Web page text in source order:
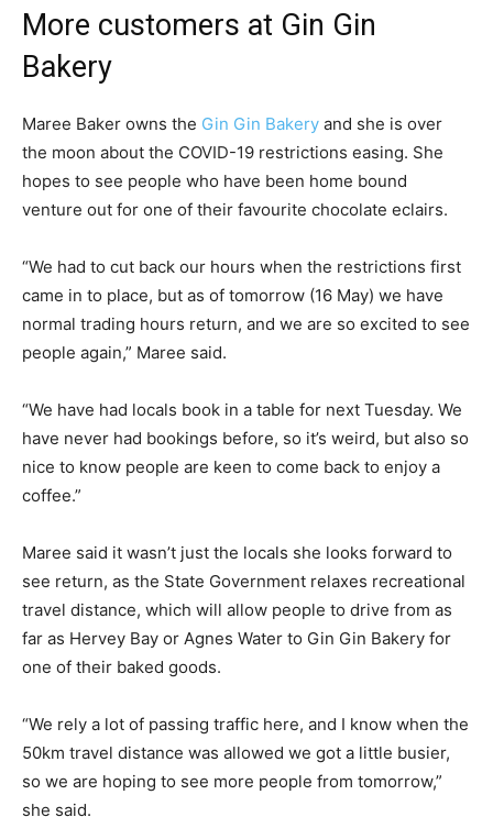
More customers at Gin Gin
Bakery
Maree Baker owns the Gin Gin Bakery and she is over
the moon about the COVID-19 restrictions easing. She
hopes to see people who have been home bound
venture out for one of their favourite chocolate eclairs.
“We had to cut back our hours when the restrictions first
came in to place, but as of tomorrow (16 May) we have
normal trading hours return, and we are so excited to see
people again,” Maree said.
“We have had locals book in a table for next Tuesday. We
have never had bookings before, so it’s weird, but also so
nice to know people are keen to come back to enjoy a
coffee.”
Maree said it wasn’t just the locals she looks forward to
see return, as the State Government relaxes recreational
travel distance, which will allow people to drive from as
far as Hervey Bay or Agnes Water to Gin Gin Bakery for
one of their baked goods.
“We rely a lot of passing traffic here, and I know when the
50km travel distance was allowed we got a little busier,
so we are hoping to see more people from tomorrow,”
she said.